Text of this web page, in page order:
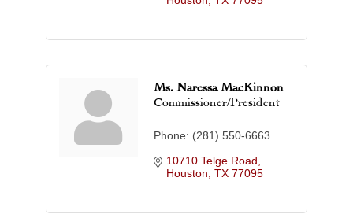
Ms. Naressa MacKinnon
Commissioner/President
Phone: (281) 550-6663
10710 Telge Road
Houston TX 77095